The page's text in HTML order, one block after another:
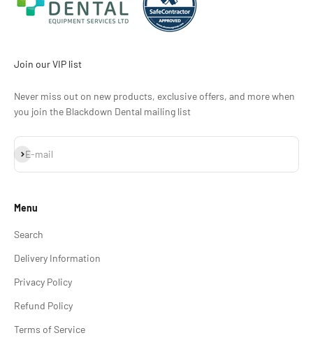
Join our VIP list
Never miss out on new products, exclusive offers, and more when
you join the Blackdown Dental mailing list
E-mail
Subscribe
Menu
Search
Delivery Information
Privacy Policy
Refund Policy
Terms of Service